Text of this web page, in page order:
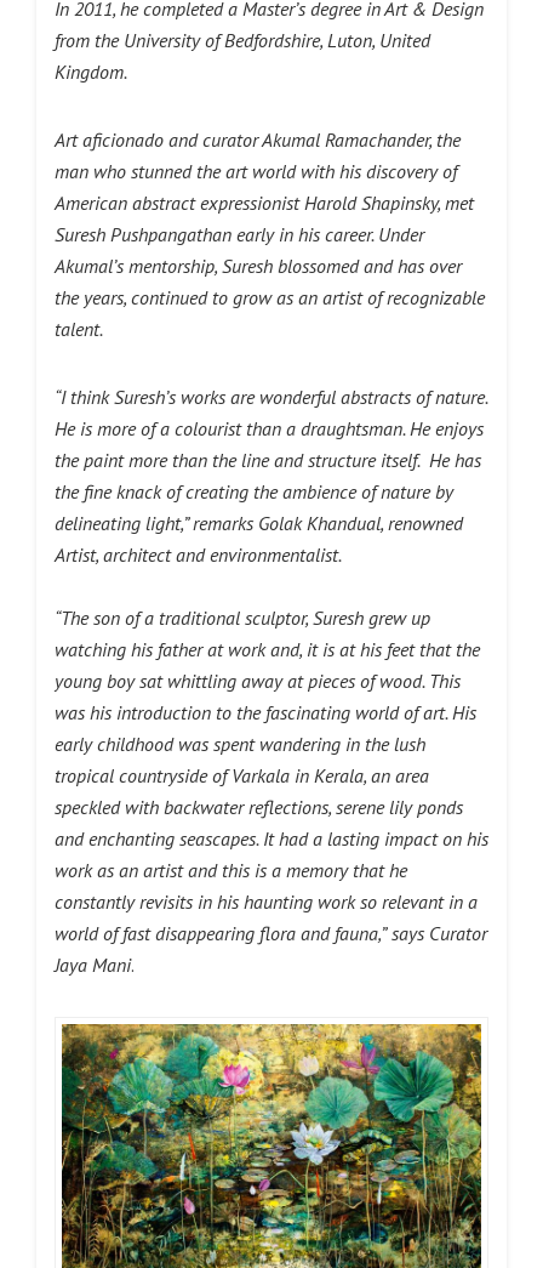
In 2011, he completed a Master’s degree in Art & Design
from the University of Bedfordshire, Luton, United
Kingdom.
Art aficionado and curator Akumal Ramachander, the
man who stunned the art world with his discovery of
American abstract expressionist Harold Shapinsky, met
Suresh Pushpangathan early in his career. Under
Akumal’s mentorship, Suresh blossomed and has over
the years, continued to grow as an artist of recognizable
talent.
“I think Suresh’s works are wonderful abstracts of nature.
He is more of a colourist than a draughtsman. He enjoys
the paint more than the line and structure itself. He has
the fine knack of creating the ambience of nature by
delineating light,” remarks Golak Khandual, renowned
Artist, architect and environmentalist.
“The son of a traditional sculptor, Suresh grew up
watching his father at work and, it is at his feet that the
young boy sat whittling away at pieces of wood. This
was his introduction to the fascinating world of art. His
early childhood was spent wandering in the lush
tropical countryside of Varkala in Kerala, an area
speckled with backwater reflections, serene lily ponds
and enchanting seascapes. It had a lasting impact on his
work as an artist and this is a memory that he
constantly revisits in his haunting work so relevant in a
world of fast disappearing flora and fauna,” says Curator
Jaya Mani.